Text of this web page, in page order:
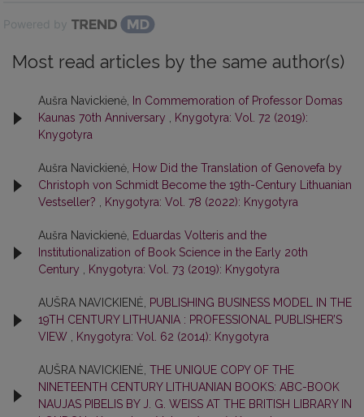
Powered by
Most read articles by the same author(s)
Aušra Navickienė,
In Commemoration of Professor Domas
Kaunas 70th Anniversary
Knygotyra: Vol. 72 (2019):
Knygotyra
Aušra Navickienė, How Did the Translation of Genovefa by
Christoph von Schmidt Become the 19th-Century Lithuanian
Vestseller?
Knygotyra: Vol. 78 (2022): Knygotyra
Aušra Navickienė, Eduardas Volteris and the
Institutionalization of Book Science in the Early 20th
Century
Knygotyra: Vol. 73 (2019): Knygotyra
AUŠRA NAVICKIENĖ,
PUBLISHING BUSINESS MODEL IN THE
19TH CENTURY LITHUANIA : PROFESSIONAL PUBLISHER’S
VIEW
Knygotyra: Vol. 62 (2014): Knygotyra
AUŠRA NAVICKIENĖ, THE UNIQUE COPY OF THE
NINETEENTH CENTURY LITHUANIAN BOOKS: ABC-BOOK
NAUJAS PIBELIS BY J. G. WEISS AT THE BRITISH LIBRARY IN